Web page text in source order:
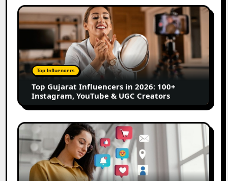
Content
Top
Gujarat
Influencers
2026:
100+
Instagram,
YouTube
&
UGC
Creators
Top Influencers
Top Gujarat Influencers in 2026: 100+
Instagram, YouTube & UGC Creators
25
Best
Social
Media
Marketing